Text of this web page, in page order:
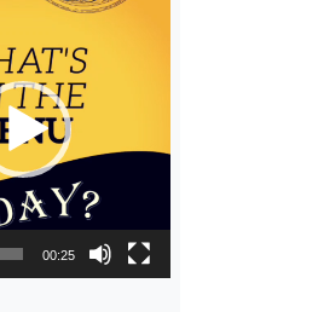
00:25